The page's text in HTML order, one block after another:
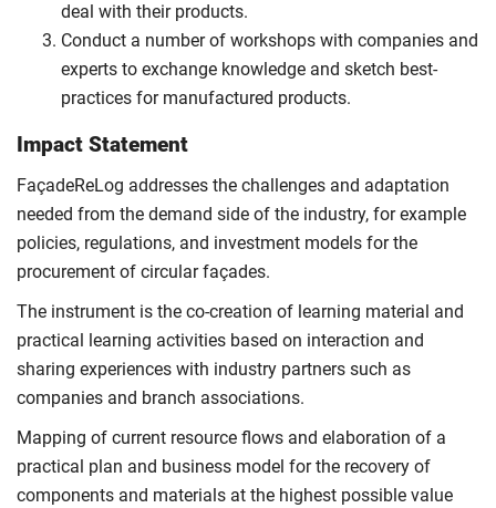
deal with their products.
Conduct a number of workshops with companies and
experts to exchange knowledge and sketch best-
practices for manufactured products.
Impact Statement
FaçadeReLog addresses the challenges and adaptation
needed from the demand side of the industry, for example
policies, regulations, and investment models for the
procurement of circular façades.
The instrument is the co-creation of learning material and
practical learning activities based on interaction and
sharing experiences with industry partners such as
companies and branch associations.
Mapping of current resource flows and elaboration of a
practical plan and business model for the recovery of
components and materials at the highest possible value